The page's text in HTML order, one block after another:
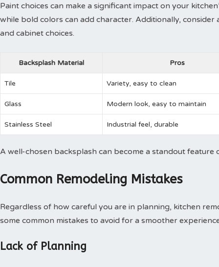
Paint choices can make a significant impact on your
while bold colors can add character. Additionally,
and cabinet choices.
Backsplash Material Pros
Tile Variety, easy to clean
Glass Modern look, easy to maintain
Stainless Steel Industrial feel, durable
A well-chosen backsplash can become a standout feature
Common Remodeling Mistakes
Regardless of how careful you are in planning, kitchen
some common mistakes to avoid for a smoother
Lack of Planning